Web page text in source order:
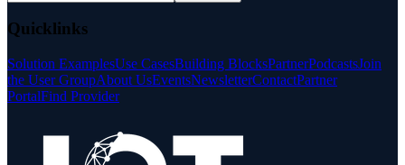
Quicklinks
Solution ExamplesUse CasesBuilding BlocksPartnerPodcastsJoin
the User GroupAbout UsEventsNewsletterContactPartner
PortalFind Provider